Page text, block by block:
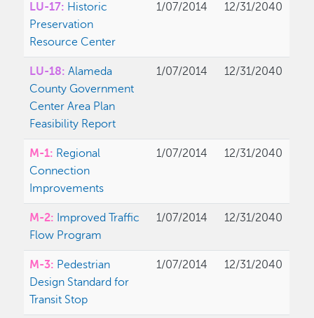
LU-17: Historic
Preservation
Resource Center
1/07/2014 12/31/2040
LU-18: Alameda
County Government
Center Area Plan
Feasibility Report
1/07/2014 12/31/2040
M-1: Regional
Connection
Improvements
1/07/2014 12/31/2040
M-2: Improved Traffic
Flow Program
1/07/2014 12/31/2040
M-3: Pedestrian
Design Standard for
Transit Stop
1/07/2014 12/31/2040